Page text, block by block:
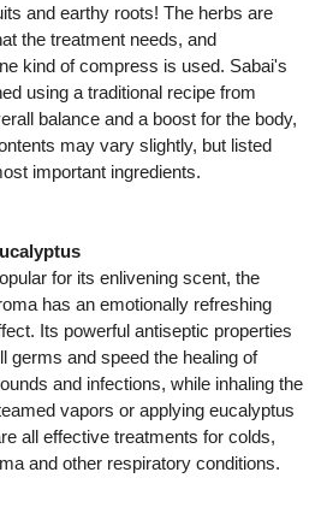
and earthy roots! The herbs are
the treatment needs, and
kind of compress is used. Sabai's
using a traditional recipe from
balance and a boost for the body,
may vary slightly, but listed
important ingredients.
for its enlivening scent, the
has an emotionally refreshing
Its powerful antiseptic properties
germs and speed the healing of
and infections, while inhaling the
vapors or applying eucalyptus
all effective treatments for colds,
and other respiratory conditions.